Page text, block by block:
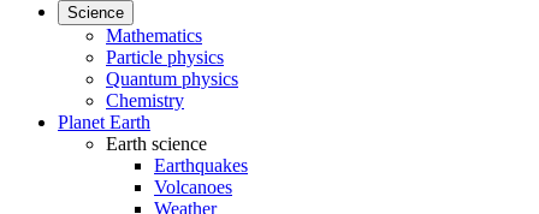
Science
Mathematics
Particle physics
Quantum physics
Chemistry
Planet Earth
Earth science
Earthquakes
Volcanoes
Weather